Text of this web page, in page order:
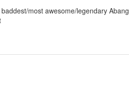
most awesome/legendary Abang